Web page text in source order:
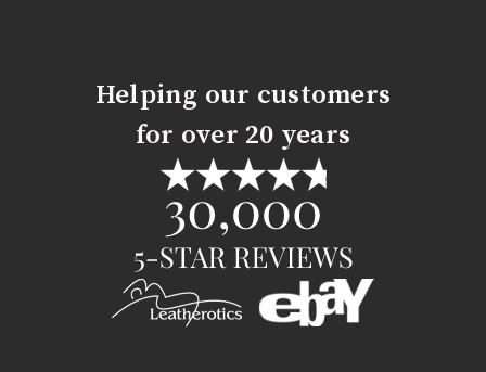
Helping our customers
for over 20 years